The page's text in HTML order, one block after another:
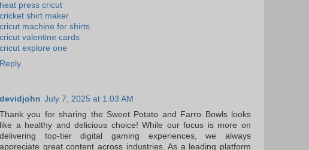
heat press cricut
cricket shirt maker
cricut machine for shirts
cricut valentine cards
cricut explore one
Reply
devidjohn July 7, 2025 at 1:03 AM
Thank you for sharing the Sweet Potato and Farro Bowls looks
like a healthy and delicious choice! While our focus is more on
delivering top-tier digital gaming experiences, we always
appreciate great content across industries. As a leading platform